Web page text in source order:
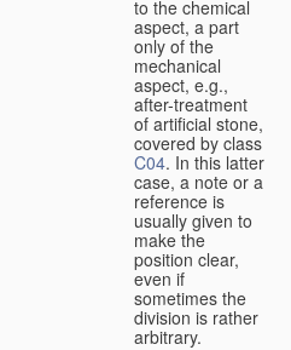
to the chemical
aspect, a part
only of the
mechanical
aspect, e.g.,
after-treatment
of artificial stone,
covered by class
C04. In this latter
case, a note or a
reference is
usually given to
make the
position clear,
even if
sometimes the
division is rather
arbitrary.